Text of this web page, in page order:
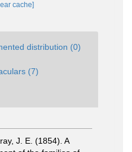
cache]
distribution (0)
(7)
J. E. (1854). A